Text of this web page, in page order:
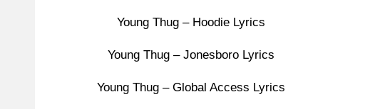
Young Thug – Hoodie Lyrics
Young Thug – Jonesboro Lyrics
Young Thug – Global Access Lyrics